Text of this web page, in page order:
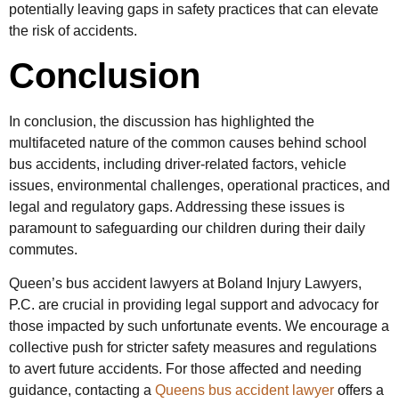
potentially leaving gaps in safety practices that can elevate
the risk of accidents.
Conclusion
In conclusion, the discussion has highlighted the
multifaceted nature of the common causes behind school
bus accidents, including driver-related factors, vehicle
issues, environmental challenges, operational practices, and
legal and regulatory gaps. Addressing these issues is
paramount to safeguarding our children during their daily
commutes.
Queen’s bus accident lawyers at Boland Injury Lawyers,
P.C. are crucial in providing legal support and advocacy for
those impacted by such unfortunate events. We encourage a
collective push for stricter safety measures and regulations
to avert future accidents. For those affected and needing
guidance, contacting a Queens bus accident lawyer offers a